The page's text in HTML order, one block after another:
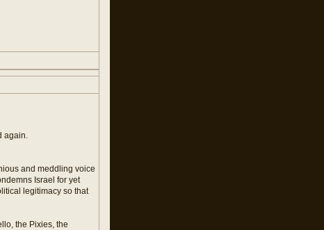
again.
and meddling voice
Israel for yet
legitimacy so that
the Pixies, the